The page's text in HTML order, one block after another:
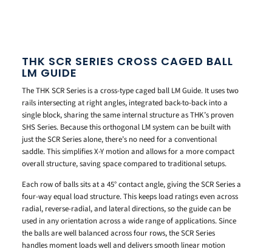
THK SCR SERIES CROSS CAGED BALL
LM GUIDE
The THK SCR Series is a cross-type caged ball LM Guide. It uses two
rails intersecting at right angles, integrated back-to-back into a
single block, sharing the same internal structure as THK’s proven
SHS Series. Because this orthogonal LM system can be built with
just the SCR Series alone, there’s no need for a conventional
saddle. This simplifies X-Y motion and allows for a more compact
overall structure, saving space compared to traditional setups.
Each row of balls sits at a 45° contact angle, giving the SCR Series a
four-way equal load structure. This keeps load ratings even across
radial, reverse-radial, and lateral directions, so the guide can be
used in any orientation across a wide range of applications. Since
the balls are well balanced across four rows, the SCR Series
handles moment loads well and delivers smooth linear motion